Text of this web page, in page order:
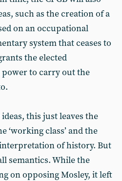
such as the creation of a
on an occupational
system that ceases to
the elected
to carry out the
this just leaves the
‘working class’ and the
of history. But
semantics. While the
on opposing Mosley, it left